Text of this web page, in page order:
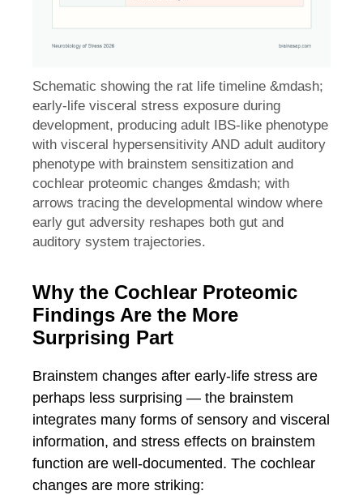
Schematic showing the rat life timeline &mdash;
early-life visceral stress exposure during
development, producing adult IBS-like phenotype
with visceral hypersensitivity AND adult auditory
phenotype with brainstem sensitization and
cochlear proteomic changes &mdash; with
arrows tracing the developmental window where
early gut adversity reshapes both gut and
auditory system trajectories.
Why the Cochlear Proteomic
Findings Are the More
Surprising Part
Brainstem changes after early-life stress are
perhaps less surprising — the brainstem
integrates many forms of sensory and visceral
information, and stress effects on brainstem
function are well-documented. The cochlear
changes are more striking: